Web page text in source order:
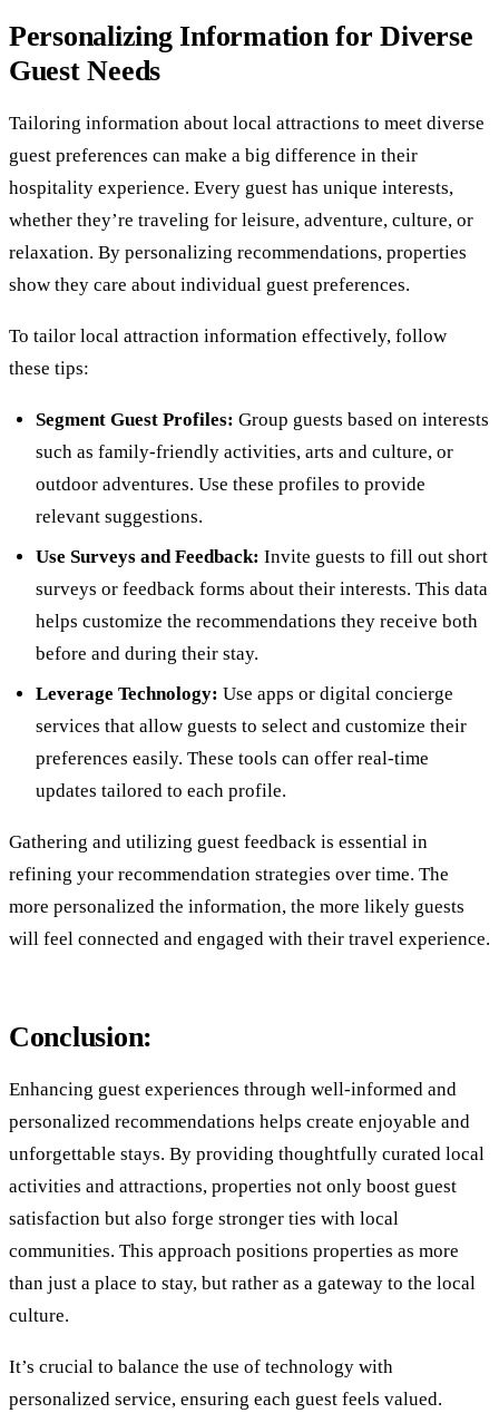
Personalizing Information for Diverse
Guest Needs
Tailoring information about local attractions to meet diverse
guest preferences can make a big difference in their
hospitality experience. Every guest has unique interests,
whether they’re traveling for leisure, adventure, culture, or
relaxation. By personalizing recommendations, properties
show they care about individual guest preferences.
To tailor local attraction information effectively, follow
these tips:
Segment Guest Profiles: Group guests based on interests
such as family-friendly activities, arts and culture, or
outdoor adventures. Use these profiles to provide
relevant suggestions.
Use Surveys and Feedback: Invite guests to fill out short
surveys or feedback forms about their interests. This data
helps customize the recommendations they receive both
before and during their stay.
Leverage Technology: Use apps or digital concierge
services that allow guests to select and customize their
preferences easily. These tools can offer real-time
updates tailored to each profile.
Gathering and utilizing guest feedback is essential in
refining your recommendation strategies over time. The
more personalized the information, the more likely guests
will feel connected and engaged with their travel experience.
Conclusion:
Enhancing guest experiences through well-informed and
personalized recommendations helps create enjoyable and
unforgettable stays. By providing thoughtfully curated local
activities and attractions, properties not only boost guest
satisfaction but also forge stronger ties with local
communities. This approach positions properties as more
than just a place to stay, but rather as a gateway to the local
culture.
It’s crucial to balance the use of technology with
personalized service, ensuring each guest feels valued.